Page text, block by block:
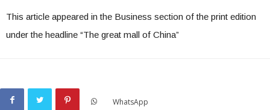
This article appeared in the Business section of the print edition
under the headline “The great mall of China”
WhatsApp